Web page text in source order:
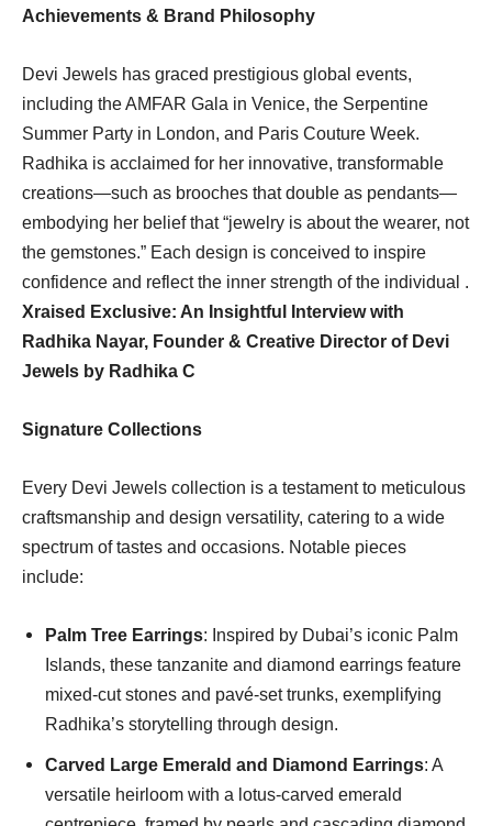
Achievements & Brand Philosophy
Devi Jewels has graced prestigious global events,
including the AMFAR Gala in Venice, the Serpentine
Summer Party in London, and Paris Couture Week.
Radhika is acclaimed for her innovative, transformable
creations—such as brooches that double as pendants—
embodying her belief that “jewelry is about the wearer, not
the gemstones.” Each design is conceived to inspire
confidence and reflect the inner strength of the individual .
Xraised Exclusive: An Insightful Interview with
Radhika Nayar, Founder & Creative Director of Devi
Jewels by Radhika C
Signature Collections
Every Devi Jewels collection is a testament to meticulous
craftsmanship and design versatility, catering to a wide
spectrum of tastes and occasions. Notable pieces
include:
Palm Tree Earrings: Inspired by Dubai’s iconic Palm
Islands, these tanzanite and diamond earrings feature
mixed-cut stones and pavé-set trunks, exemplifying
Radhika’s storytelling through design.
Carved Large Emerald and Diamond Earrings: A
versatile heirloom with a lotus-carved emerald